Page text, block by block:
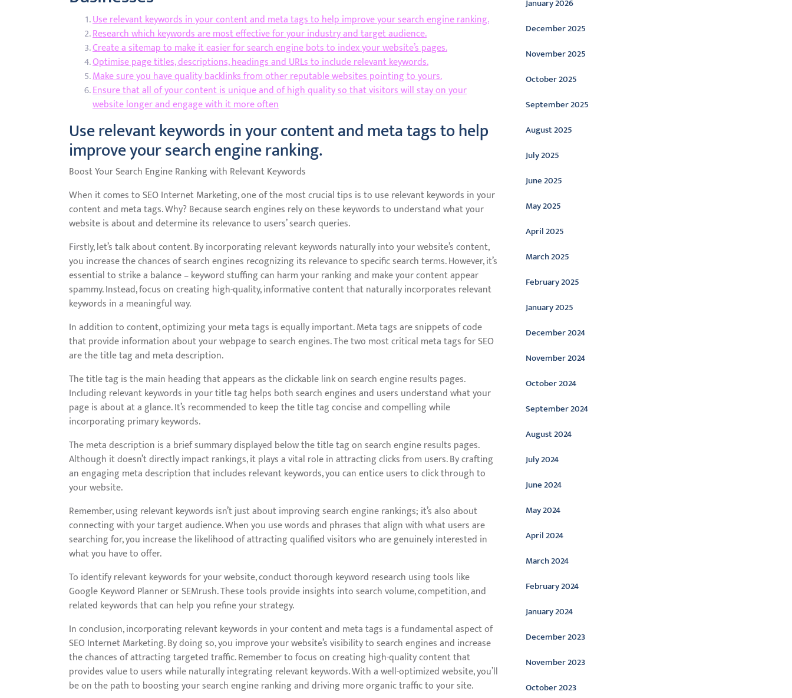
Use relevant keywords in your content and meta tags to help improve your search engine ranking.
Research which keywords are most effective for your industry and target audience.
Create a sitemap to make it easier for search engine bots to index your website’s pages.
Optimise page titles, descriptions, headings and URLs to include relevant keywords.
Make sure you have quality backlinks from other reputable websites pointing to yours.
Ensure that all of your content is unique and of high quality so that visitors will stay on your
website longer and engage with it more often
Use relevant keywords in your content and meta tags to help
improve your search engine ranking.
Boost Your Search Engine Ranking with Relevant Keywords
When it comes to SEO Internet Marketing, one of the most crucial tips is to use relevant keywords in your
content and meta tags. Why? Because search engines rely on these keywords to understand what your
website is about and determine its relevance to users’ search queries.
Firstly, let’s talk about content. By incorporating relevant keywords naturally into your website’s content,
you increase the chances of search engines recognizing its relevance to specific search terms. However, it’s
essential to strike a balance – keyword stuffing can harm your ranking and make your content appear
spammy. Instead, focus on creating high-quality, informative content that naturally incorporates relevant
keywords in a meaningful way.
In addition to content, optimizing your meta tags is equally important. Meta tags are snippets of code
that provide information about your webpage to search engines. The two most critical meta tags for SEO
are the title tag and meta description.
The title tag is the main heading that appears as the clickable link on search engine results pages.
Including relevant keywords in your title tag helps both search engines and users understand what your
page is about at a glance. It’s recommended to keep the title tag concise and compelling while
incorporating primary keywords.
The meta description is a brief summary displayed below the title tag on search engine results pages.
Although it doesn’t directly impact rankings, it plays a vital role in attracting clicks from users. By crafting
an engaging meta description that includes relevant keywords, you can entice users to click through to
your website.
Remember, using relevant keywords isn’t just about improving search engine rankings; it’s also about
connecting with your target audience. When you use words and phrases that align with what users are
searching for, you increase the likelihood of attracting qualified visitors who are genuinely interested in
what you have to offer.
To identify relevant keywords for your website, conduct thorough keyword research using tools like
Google Keyword Planner or SEMrush. These tools provide insights into search volume, competition, and
related keywords that can help you refine your strategy.
In conclusion, incorporating relevant keywords in your content and meta tags is a fundamental aspect of
SEO Internet Marketing. By doing so, you improve your website’s visibility to search engines and increase
the chances of attracting targeted traffic. Remember to focus on creating high-quality content that
provides value to users while naturally integrating relevant keywords. With a well-optimized website, you’ll
be on the path to boosting your search engine ranking and driving more organic traffic to your site.
January 2026
December 2025
November 2025
October 2025
September 2025
August 2025
July 2025
June 2025
May 2025
April 2025
March 2025
February 2025
January 2025
December 2024
November 2024
October 2024
September 2024
August 2024
July 2024
June 2024
May 2024
April 2024
March 2024
February 2024
January 2024
December 2023
November 2023
October 2023